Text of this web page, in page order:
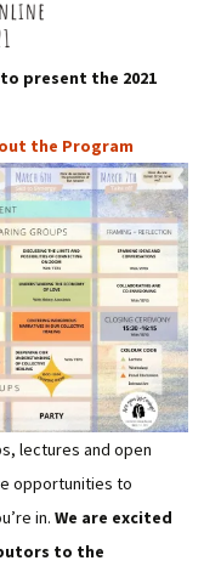
present the 2021
the Program
lectures and open
opportunities to
in. We are excited
to the